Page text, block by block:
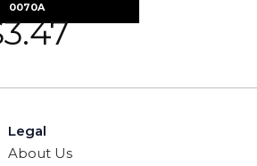
0070A
3.47
Legal
About Us